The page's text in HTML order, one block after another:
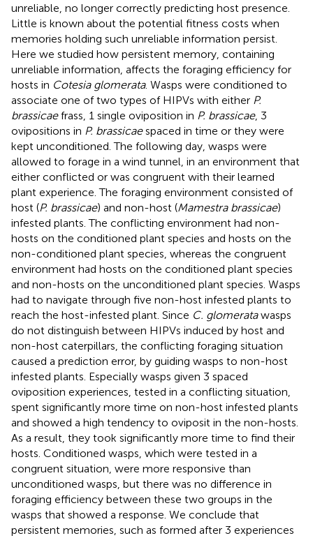
unreliable, no longer correctly predicting host presence.
Little is known about the potential fitness costs when
memories holding such unreliable information persist.
Here we studied how persistent memory, containing
unreliable information, affects the foraging efficiency for
hosts in Cotesia glomerata. Wasps were conditioned to
associate one of two types of HIPVs with either P.
brassicaefrass, 1 single oviposition in P. brassicae, 3
ovipositions in P. brassicaespaced in time or they were
kept unconditioned. The following day, wasps were
allowed to forage in a wind tunnel, in an environment that
either conflicted or was congruent with their learned
plant experience. The foraging environment consisted of
host (P. brassicae) and non-host (Mamestra brassicae)
infested plants. The conflicting environment had non-
hosts on the conditioned plant species and hosts on the
non-conditioned plant species, whereas the congruent
environment had hosts on the conditioned plant species
and non-hosts on the unconditioned plant species. Wasps
had to navigate through five non-host infested plants to
reach the host-infested plant. Since C. glomeratawasps
do not distinguish between HIPVs induced by host and
non-host caterpillars, the conflicting foraging situation
caused a prediction error, by guiding wasps to non-host
infested plants. Especially wasps given 3 spaced
oviposition experiences, tested in a conflicting situation,
spent significantly more time on non-host infested plants
and showed a high tendency to oviposit in the non-hosts.
As a result, they took significantly more time to find their
hosts. Conditioned wasps, which were tested in a
congruent situation, were more responsive than
unconditioned wasps, but there was no difference in
foraging efficiency between these two groups in the
wasps that showed a response. We conclude that
persistent memories, such as formed after 3 experiences